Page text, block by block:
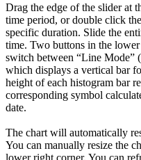
Drag the edge of the slider at
time period, or double click
specific duration. Slide the
time. Two buttons in the
switch between “Line Mode”
which displays a vertical bar
height of each histogram bar
corresponding symbol
date.
The chart will automatically
You can manually resize the
lower right corner. You can